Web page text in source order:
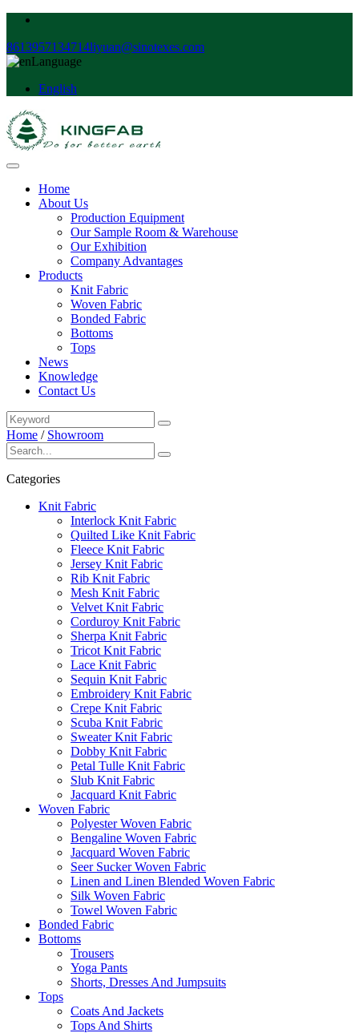
8613957134714liyuan@sinotexes.com
Language
English
Home
About Us
Production Equipment
Our Sample Room & Warehouse
Our Exhibition
Company Advantages
Products
Knit Fabric
Woven Fabric
Bonded Fabric
Bottoms
Tops
News
Knowledge
Contact Us
Home / Showroom
Categories
Knit Fabric
Interlock Knit Fabric
Quilted Like Knit Fabric
Fleece Knit Fabric
Jersey Knit Fabric
Rib Knit Fabric
Mesh Knit Fabric
Velvet Knit Fabric
Corduroy Knit Fabric
Sherpa Knit Fabric
Tricot Knit Fabric
Lace Knit Fabric
Sequin Knit Fabric
Embroidery Knit Fabric
Crepe Knit Fabric
Scuba Knit Fabric
Sweater Knit Fabric
Dobby Knit Fabric
Petal Tulle Knit Fabric
Slub Knit Fabric
Jacquard Knit Fabric
Woven Fabric
Polyester Woven Fabric
Bengaline Woven Fabric
Jacquard Woven Fabric
Seer Sucker Woven Fabric
Linen and Linen Blended Woven Fabric
Silk Woven Fabric
Towel Woven Fabric
Bonded Fabric
Bottoms
Trousers
Yoga Pants
Shorts, Dresses And Jumpsuits
Tops
Coats And Jackets
Tops And Shirts